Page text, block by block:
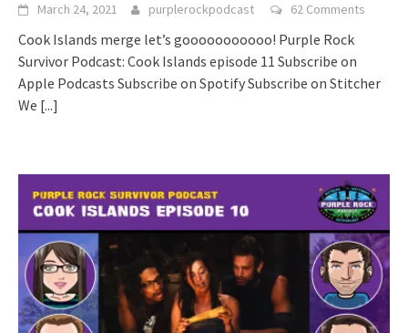
March 24, 2021 purplerockpodcast 62 Comments
Cook Islands merge let’s gooooooooooo! Purple Rock
Survivor Podcast: Cook Islands episode 11 Subscribe on
Apple Podcasts Subscribe on Spotify Subscribe on Stitcher
We [...]